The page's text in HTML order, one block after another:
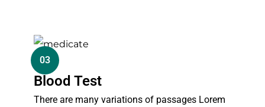
03
Blood Test
There are many variations of passages Lorem